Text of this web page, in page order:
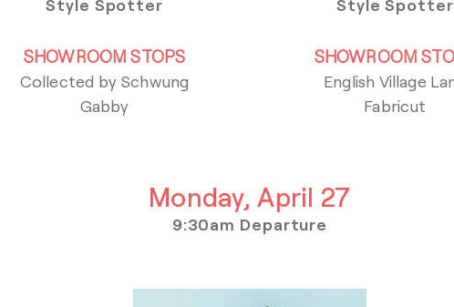
Style Spotter
SHOWROOM STOPS
Collected by Schwung
Gabby
Style Spotter
SHOWROOM
English Village
Fabricut
Monday, April 27
9:30am Departure